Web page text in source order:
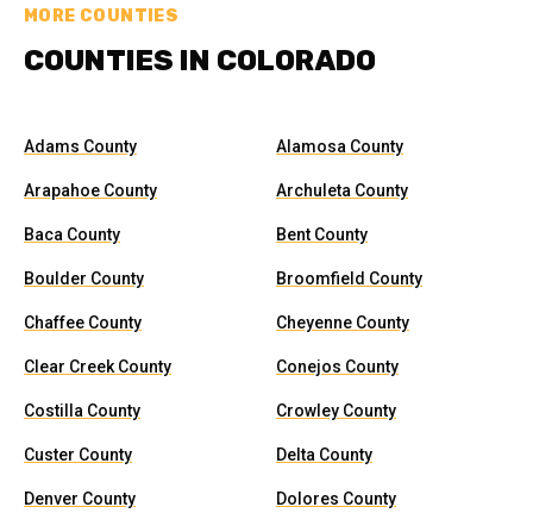
MORE COUNTIES
COUNTIES IN COLORADO
Adams County Alamosa County
Arapahoe County Archuleta County
Baca County Bent County
Boulder County Broomfield County
Chaffee County Cheyenne County
Clear Creek County Conejos County
Costilla County Crowley County
Custer County Delta County
Denver County Dolores County